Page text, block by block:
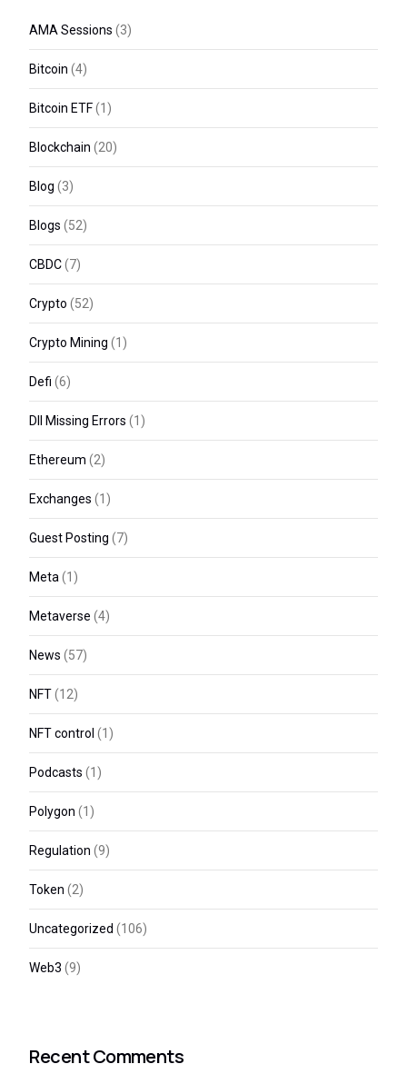
AMA Sessions (3)
Bitcoin (4)
Bitcoin ETF(1)
Blockchain (20)
Blog (3)
Blogs (52)
CBDC(7)
Crypto (52)
Crypto Mining (1)
Defi (6)
Dll Missing Errors (1)
Ethereum (2)
Exchanges (1)
Guest Posting (7)
Meta(1)
Metaverse (4)
News (57)
NFT(12)
NFT control (1)
Podcasts (1)
Polygon (1)
Regulation (9)
Token (2)
Uncategorized (106)
Web3 (9)
Recent Comments